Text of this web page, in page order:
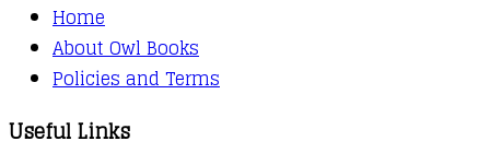
Home
About Owl Books
Policies and Terms
Useful Links